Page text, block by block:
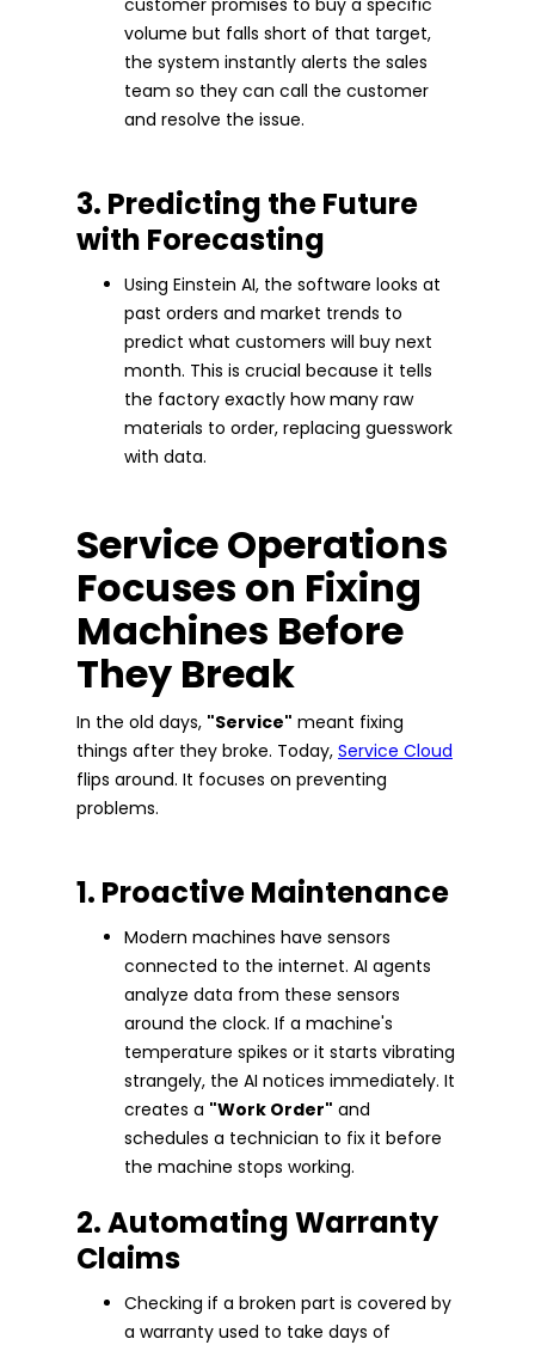
volume but falls short of that target,
the system instantly alerts the sales
team so they can call the customer
and resolve the issue.
3. Predicting the Future
with Forecasting
Using Einstein AI, the software looks at
past orders and market trends to
predict what customers will buy next
month. This is crucial because it tells
the factory exactly how many raw
materials to order, replacing guesswork
with data.
Service Operations
Focuses on Fixing
Machines Before
They Break
In the old days, "Service" meant fixing
things after they broke. Today, Service Cloud
flips around. It focuses on preventing
problems.
1. Proactive Maintenance
Modern machines have sensors
connected to the internet. AI agents
analyze data from these sensors
around the clock. If a machine's
temperature spikes or it starts vibrating
strangely, the AI notices immediately. It
creates a "Work Order" and
schedules a technician to fix it before
the machine stops working.
2. Automating Warranty
Claims
Checking if a broken part is covered by
a warranty used to take days of